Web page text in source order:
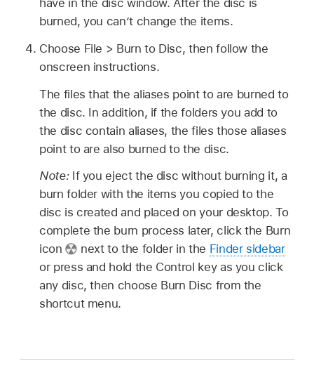
have in the disc window. After the disc is
burned, you can’t change the items.
Choose File > Burn to Disc, then follow the
onscreen instructions.
The files that the aliases point to are burned to
the disc. In addition, if the folders you add to
the disc contain aliases, the files those aliases
point to are also burned to the disc.
Note: If you eject the disc without burning it, a
burn folder with the items you copied to the
disc is created and placed on your desktop. To
complete the burn process later, click the Burn
icon
next to the folder in the Finder sidebar
or press and hold the Control key as you click
any disc, then choose Burn Disc from the
shortcut menu.